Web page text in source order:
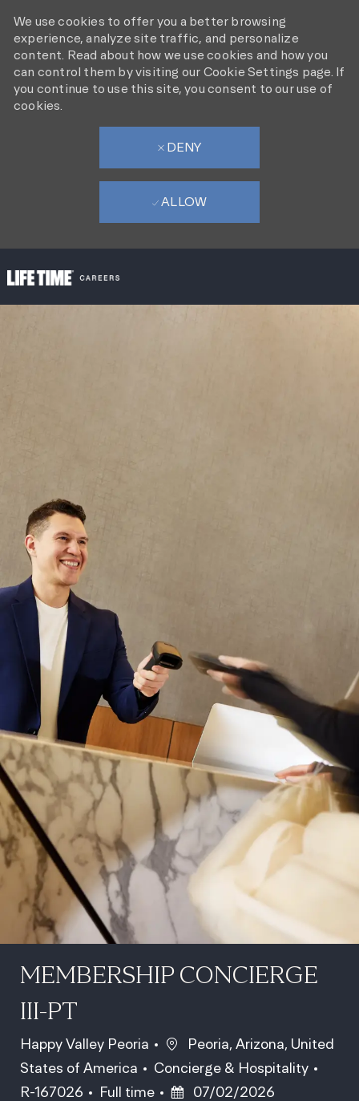
We use cookies to offer you a better browsing
experience, analyze site traffic, and personalize
content. Read about how we use cookies and how you
can control them by visiting our Cookie Settings page. If
you continue to use this site, you consent to our use of
cookies.
DENY
ALLOW
MEMBERSHIP CONCIERGE
III-PT
Happy Valley Peoria Location
Peoria, Arizona, United
States of America
Category
Concierge & Hospitality
R-167026
Job Type
Full time Posted Date
07/02/2026